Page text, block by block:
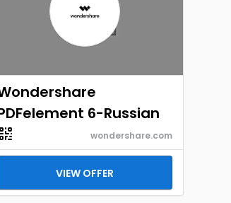
6-Russian
wondershare.com
VIEW OFFER